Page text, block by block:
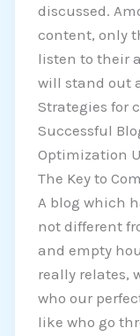
discussed.
content, only
listen to their
will stand out
Strategies for
Successful
Optimization
The Key to
A blog which
not different
and empty
really relates,
who our
like who go